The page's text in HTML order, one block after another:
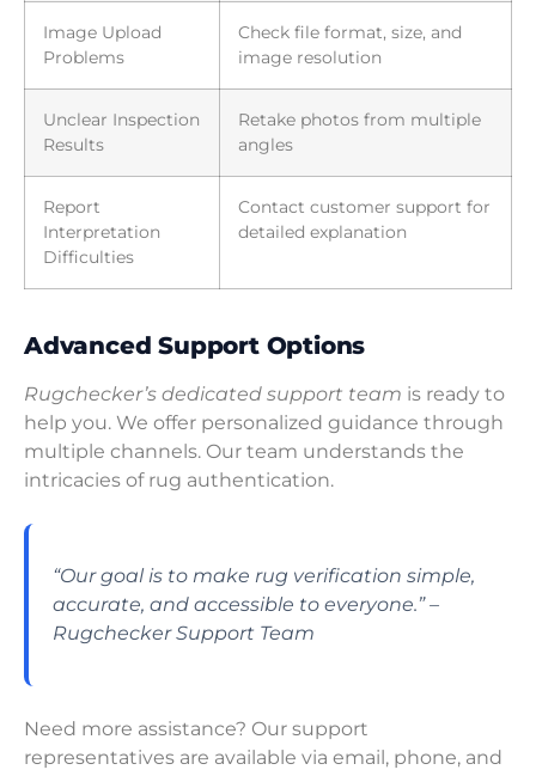
Image Upload
Problems
Check file format, size, and
image resolution
Unclear Inspection
Results
Retake photos from multiple
angles
Report
Interpretation
Difficulties
Contact customer support for
detailed explanation
Advanced Support Options
Rugchecker’s dedicated support team is ready to
help you. We offer personalized guidance through
multiple channels. Our team understands the
intricacies of rug authentication.
“Our goal is to make rug verification simple,
accurate, and accessible to everyone.” –
Rugchecker Support Team
Need more assistance? Our support
representatives are available via email, phone, and